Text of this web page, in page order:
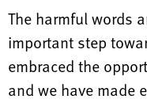
The harmful words
important step
embraced the
and we have made